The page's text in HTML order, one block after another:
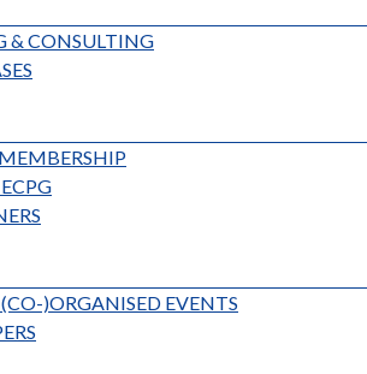
& CONSULTING
)ORGANISED EVENTS